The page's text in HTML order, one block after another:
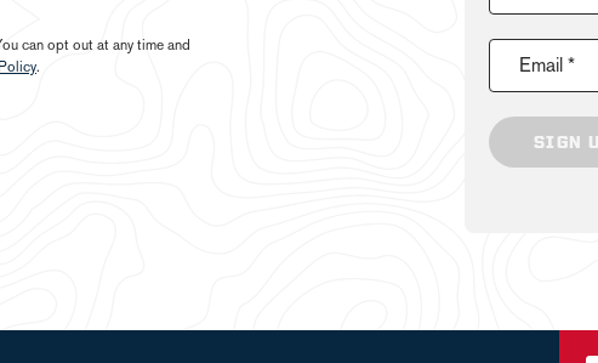
can opt out at any time and
. Email *
SIGN